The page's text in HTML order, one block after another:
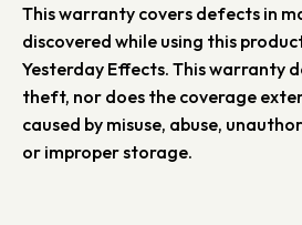
This warranty covers defects in
discovered while using this
Yesterday Effects. This warranty
theft, nor does the coverage
caused by misuse, abuse,
or improper storage.